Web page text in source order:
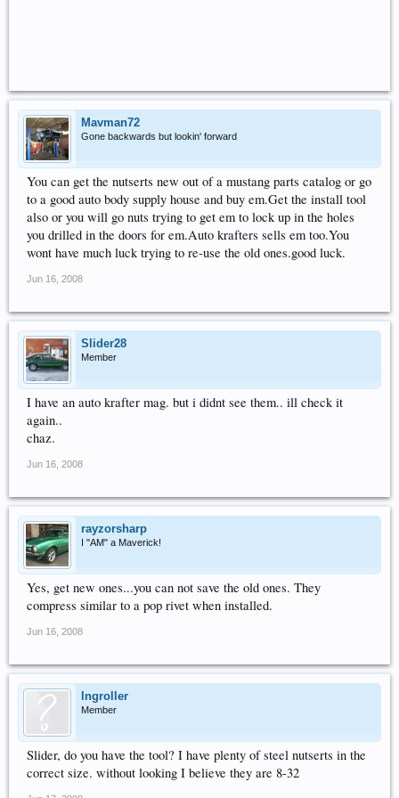
Mavman72
Gone backwards but lookin' forward
You can get the nutserts new out of a mustang parts catalog or go
to a good auto body supply house and buy em.Get the install tool
also or you will go nuts trying to get em to lock up in the holes
you drilled in the doors for em.Auto krafters sells em too.You
wont have much luck trying to re-use the old ones.good luck.
Jun 16, 2008
Slider28
Member
I have an auto krafter mag. but i didnt see them.. ill check it
again..
chaz.
Jun 16, 2008
rayzorsharp
I "AM" a Maverick!
Yes, get new ones...you can not save the old ones. They
compress similar to a pop rivet when installed.
Jun 16, 2008
lngroller
Member
Slider, do you have the tool? I have plenty of steel nutserts in the
correct size. without looking I believe they are 8-32